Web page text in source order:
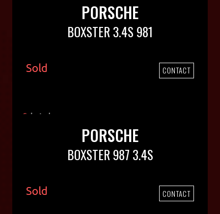
PORSCHE
BOXSTER 3.4S 981
Sold CONTACT
PORSCHE
BOXSTER 987 3.4S
Sold CONTACT